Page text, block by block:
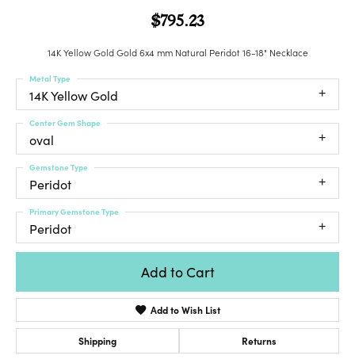
$795.23
14K Yellow Gold Gold 6x4 mm Natural Peridot 16-18" Necklace
14K Yellow Gold
Metal Type
oval
Center Gem Shape
Peridot
Gemstone Type
Peridot
Primary Gemstone Type
Add to Cart
Add to Wish List
Shipping Returns